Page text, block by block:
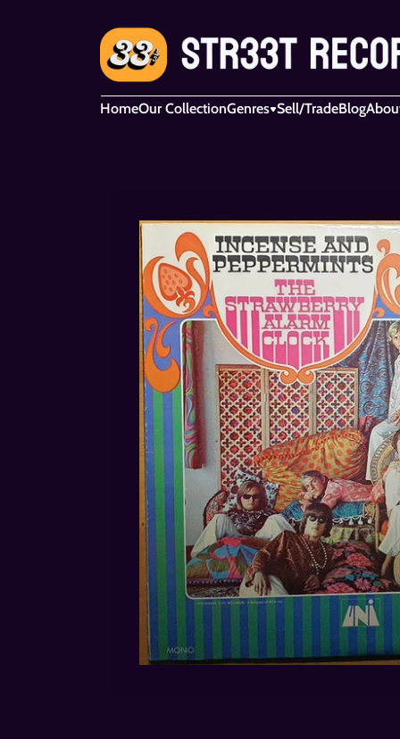
HomeOur CollectionGenres Sell/TradeBlog